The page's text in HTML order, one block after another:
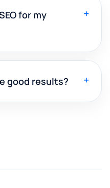
for my
+
good results? +